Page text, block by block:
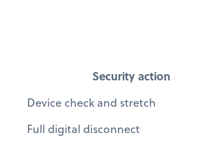
Security action
Device check and stretch
Full digital disconnect